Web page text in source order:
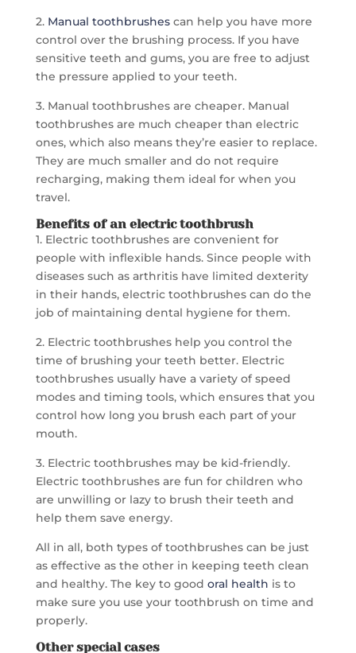
2. Manual toothbrushes can help you have more
control over the brushing process. If you have
sensitive teeth and gums, you are free to adjust
the pressure applied to your teeth.
3. Manual toothbrushes are cheaper. Manual
toothbrushes are much cheaper than electric
ones, which also means they’re easier to replace.
They are much smaller and do not require
recharging, making them ideal for when you
travel.
Benefits of an electric toothbrush
1. Electric toothbrushes are convenient for
people with inflexible hands. Since people with
diseases such as arthritis have limited dexterity
in their hands, electric toothbrushes can do the
job of maintaining dental hygiene for them.
2. Electric toothbrushes help you control the
time of brushing your teeth better. Electric
toothbrushes usually have a variety of speed
modes and timing tools, which ensures that you
control how long you brush each part of your
mouth.
3. Electric toothbrushes may be kid-friendly.
Electric toothbrushes are fun for children who
are unwilling or lazy to brush their teeth and
help them save energy.
All in all, both types of toothbrushes can be just
as effective as the other in keeping teeth clean
and healthy. The key to good oral health is to
make sure you use your toothbrush on time and
properly.
Other special cases